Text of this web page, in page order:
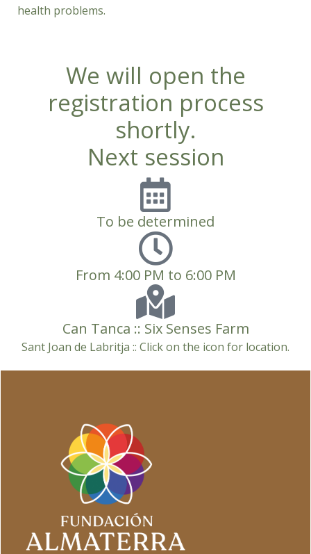
health problems.
We will open the
registration process
shortly.
Next session
To be determined
From 4:00 PM to 6:00 PM
Can Tanca :: Six Senses Farm
Sant Joan de Labritja :: Click on the icon for location.